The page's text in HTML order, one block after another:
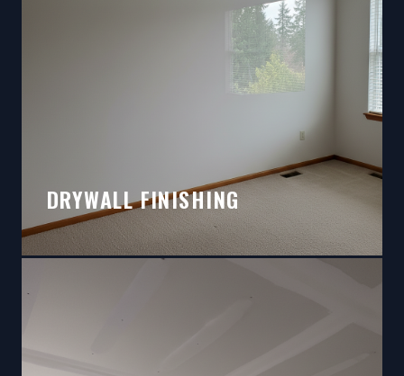
DRYWALL FINISHING